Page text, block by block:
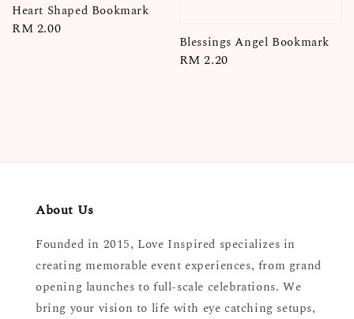
Heart Shaped Bookmark
Regular
RM 2.00
Blessings Angel Bookmark
Regular
RM 2.20
About Us
Founded in 2015, Love Inspired specializes in
creating memorable event experiences, from grand
opening launches to full-scale celebrations. We
bring your vision to life with eye catching setups,